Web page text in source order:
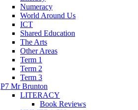
Numeracy
World Around Us
ICT
Shared Education
The Arts
Other Areas
Term 1
Term 2
Term 3
P7 Mr Brunton
LITERACY
Book Reviews